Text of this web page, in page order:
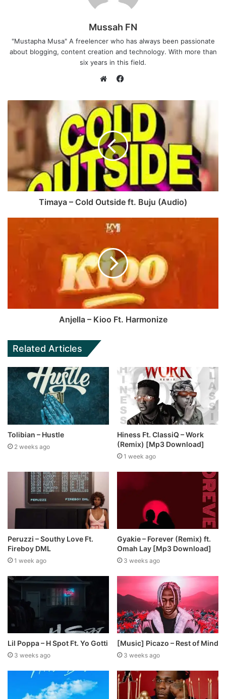
Mussah FN
"Mustapha Musa" A freelencer who has always been passionate
about blogging, content creation and technology. With more than
six years in this field.
e
b
i
t
e
c
o
o
k
Timaya – Cold Outside ft. Buju (Audio)
Anjella – Kioo Ft. Harmonize
Related Articles
Tolibian – Hustle
2 weeks ago
Hiness Ft. ClassiQ – Work
(Remix) [Mp3 Download]
1 week ago
Peruzzi – Southy Love Ft.
Fireboy DML
1 week ago
Gyakie – Forever (Remix) ft.
Omah Lay [Mp3 Download]
3 weeks ago
Lil Poppa – H Spot Ft. Yo Gotti
3 weeks ago
[Music] Picazo – Rest of Mind
3 weeks ago